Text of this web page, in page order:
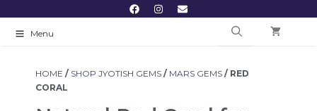
Menu
HOME / SHOP JYOTISH GEMS / MARS GEMS / RED
CORAL